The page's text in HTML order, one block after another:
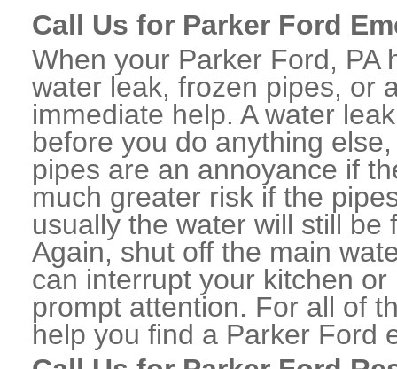
Call Us for Parker Ford
When your Parker Ford, PA
water leak, frozen pipes, or
immediate help. A water
before you do anything
pipes are an annoyance if
much greater risk if the
usually the water will still
Again, shut off the main
can interrupt your kitchen
prompt attention. For all of
help you find a Parker Ford